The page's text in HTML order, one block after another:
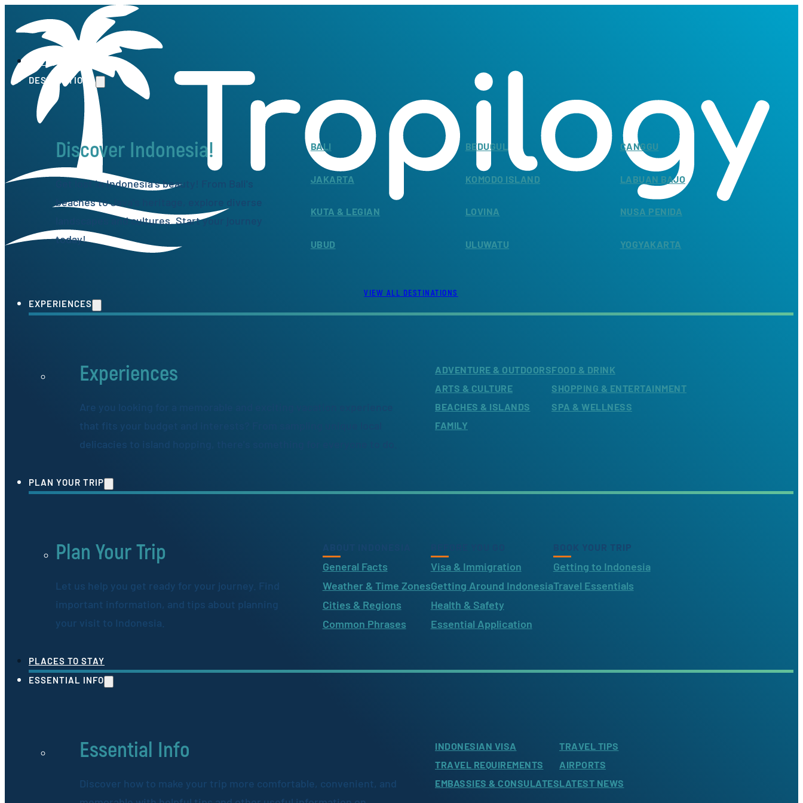
HOME
DESTINATIONS
Discover Indonesia!
Get lost in Indonesia's beauty! From Bali's
beaches to Java's heritage, explore diverse
landscapes and cultures. Start your journey
today!
BALI BEDUGUL CANGGU
JAKARTA KOMODO ISLAND LABUAN BAJO
KUTA & LEGIAN LOVINA NUSA PENIDA
UBUD ULUWATU YOGYAKARTA
VIEW ALL DESTINATIONS
EXPERIENCES
Experiences
Are you looking for a memorable and exciting vacation experience
that fits your budget and interests? From sampling unique local
delicacies to island hopping, there's something for everyone to do.
ADVENTURE & OUTDOORS
ARTS & CULTURE
BEACHES & ISLANDS
FAMILY
FOOD & DRINK
SHOPPING & ENTERTAINMENT
SPA & WELLNESS
PLAN YOUR TRIP
Plan Your Trip
Let us help you get ready for your journey. Find
important information, and tips about planning
your visit to Indonesia.
General Facts
Weather & Time Zones
Cities & Regions
Common Phrases
Visa & Immigration
Getting Around Indonesia
Health & Safety
Essential Application
BOOK YOUR TRIP
Getting to Indonesia
Travel Essentials
PLACES TO STAY
ESSENTIAL INFO
Essential Info
Discover how to make your trip more comfortable, convenient, and
INDONESIAN VISA
TRAVEL REQUIREMENTS
EMBASSIES & CONSULATES
TRAVEL TIPS
AIRPORTS
LATEST NEWS